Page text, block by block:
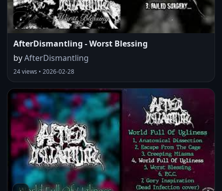
AfterDismantling - Worst Blessing
byAfterDismantling
24 views • 2026-02-28